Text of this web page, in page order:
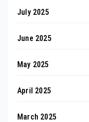
July 2025
June 2025
May 2025
April 2025
March 2025